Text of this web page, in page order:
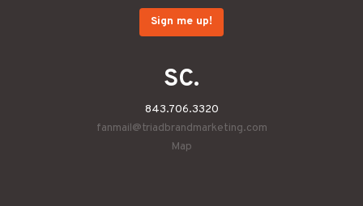
SC.
843.706.3320
fanmail@triadbrandmarketing.com
Map